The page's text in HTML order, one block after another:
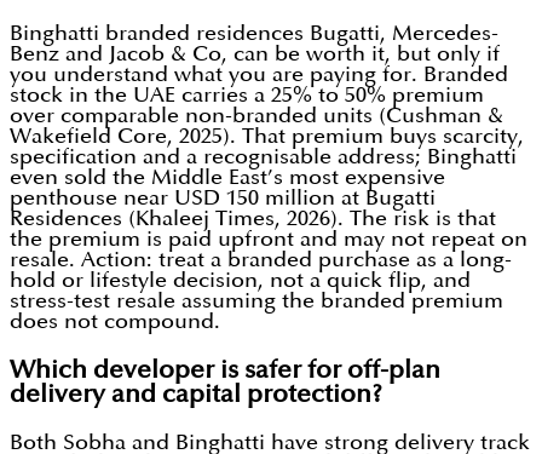
Binghatti branded residences Bugatti, Mercedes-
Benz and Jacob & Co, can be worth it, but only if
you understand what you are paying for. Branded
stock in the UAE carries a 25% to 50% premium
over comparable non-branded units (Cushman &
Wakefield Core, 2025). That premium buys scarcity,
specification and a recognisable address; Binghatti
even sold the Middle East’s most expensive
penthouse near USD 150 million at Bugatti
Residences (Khaleej Times, 2026). The risk is that
the premium is paid upfront and may not repeat on
resale. Action: treat a branded purchase as a long-
hold or lifestyle decision, not a quick flip, and
stress-test resale assuming the branded premium
does not compound.
Which developer is safer for off-plan
delivery and capital protection?
Both Sobha and Binghatti have strong delivery track